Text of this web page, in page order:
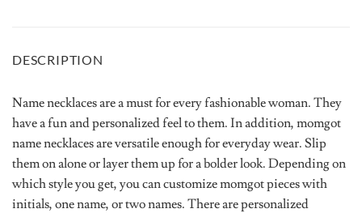
DESCRIPTION
Name necklaces are a must for every fashionable woman. They
have a fun and personalized feel to them. In addition, momgot
name necklaces are versatile enough for everyday wear. Slip
them on alone or layer them up for a bolder look. Depending on
which style you get, you can customize momgot pieces with
initials, one name, or two names. There are personalized